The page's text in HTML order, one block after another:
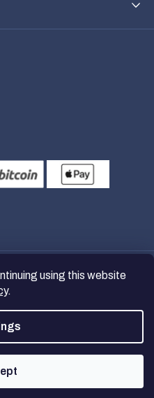
using this website
.